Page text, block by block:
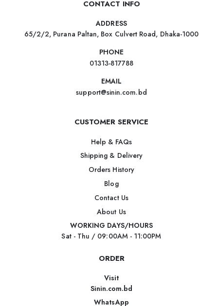
CONTACT INFO
ADDRESS
65/2/2, Purana Paltan, Box Culvert Road, Dhaka-1000
PHONE
01313-817788
EMAIL
support@sinin.com.bd
CUSTOMER SERVICE
Help & FAQs
Shipping & Delivery
Orders History
Blog
Contact Us
About Us
WORKING DAYS/HOURS
Sat - Thu / 09:00AM - 11:00PM
ORDER
Visit
Sinin.com.bd
WhatsApp